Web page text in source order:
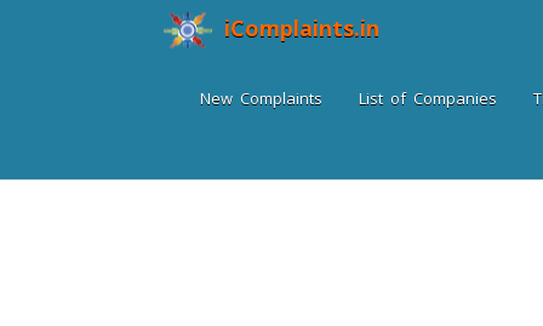
iComplaints.in
New Complaints List of Companies